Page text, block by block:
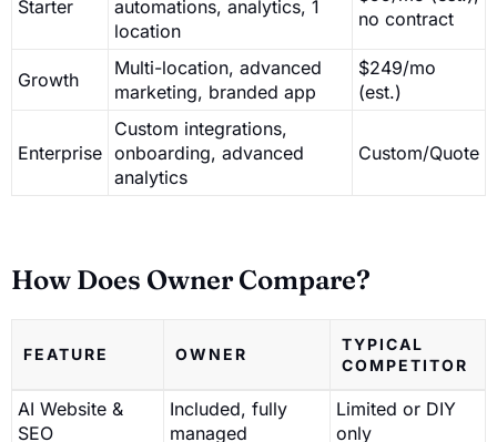
Starter
automations, analytics, 1
location
no contract
Growth
Multi-location, advanced
marketing, branded app
$249/mo
(est.)
Enterprise
Custom integrations,
onboarding, advanced
analytics
Custom/Quote
How Does Owner Compare?
FEATURE OWNER
TYPICAL
COMPETITOR
AI Website &
SEO
Included, fully
managed
Limited or DIY
only